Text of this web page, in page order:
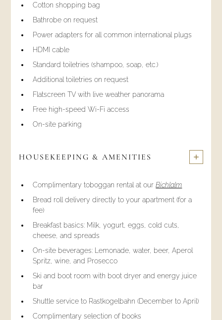
Cotton shopping bag
Bathrobe on request
Power adapters for all common international plugs
HDMI cable
Standard toiletries (shampoo, soap, etc.)
Additional toiletries on request
Flatscreen TV with live weather panorama
Free high-speed Wi-Fi access
On-site parking
HOUSEKEEPING & AMENITIES
Complimentary toboggan rental at ourBichlalm
Bread roll delivery directly to your apartment (for a
fee)
Breakfast basics: Milk, yogurt, eggs, cold cuts,
cheese, and spreads
On-site beverages: Lemonade, water, beer, Aperol
Spritz, wine, and Prosecco
Ski and boot room with boot dryer and energy juice
bar
Shuttle service to Rastkogelbahn (December to April)
Complimentary selection of books